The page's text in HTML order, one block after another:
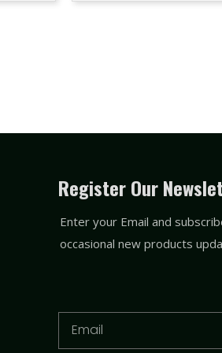
Register Our
Enter your Email and
occasional new products
Email